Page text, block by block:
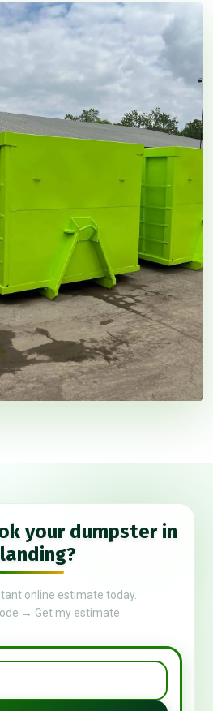
your dumpster in
online estimate today.
→ Get my estimate